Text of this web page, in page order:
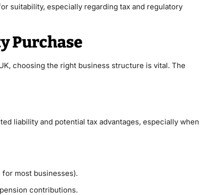
suitability, especially regarding tax and regulatory
Purchase
choosing the right business structure is vital. The
liability and potential tax advantages, especially when
most businesses).
contributions.